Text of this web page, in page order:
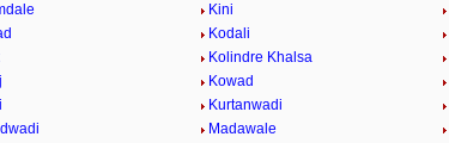
Kini
Kodali
Kolindre Khalsa
Kowad
Kurtanwadi
Madawale